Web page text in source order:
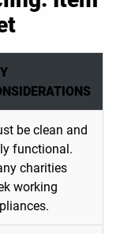
be clean and
functional.
charities
working